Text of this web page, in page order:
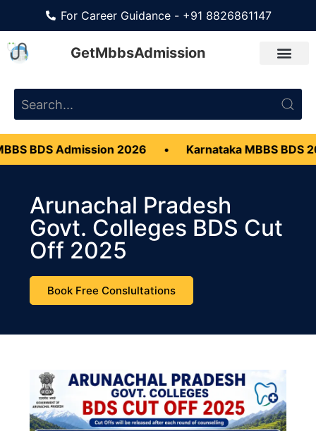
For Career Guidance - +91 8826861147
GetMbbsAdmission
Admission 2026 • Karnataka MBBS BDS 2026 •
Arunachal Pradesh
Govt. Colleges BDS Cut
Off 2025
Book Free Conslultations